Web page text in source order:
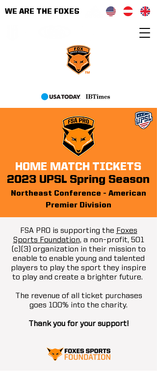
WE ARE THE FOXES
HOME MATCH TICKETS
2023 UPSL Spring Season
Northeast Conference - American
Premier Division
FSA PRO is supporting the Foxes
Sports Foundation, a non-profit, 501
(c)(3) organization in their mission to
enable to enable young and talented
players to play the sport they inspire
to play and create a brighter future.
The revenue of all ticket purchases
goes 100% into the charity.
Thank you for your support!